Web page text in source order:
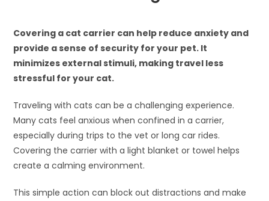
Covering a cat carrier can help reduce anxiety and
provide a sense of security for your pet. It
minimizes external stimuli, making travel less
stressful for your cat.
Traveling with cats can be a challenging experience.
Many cats feel anxious when confined in a carrier,
especially during trips to the vet or long car rides.
Covering the carrier with a light blanket or towel helps
create a calming environment.
This simple action can block out distractions and make